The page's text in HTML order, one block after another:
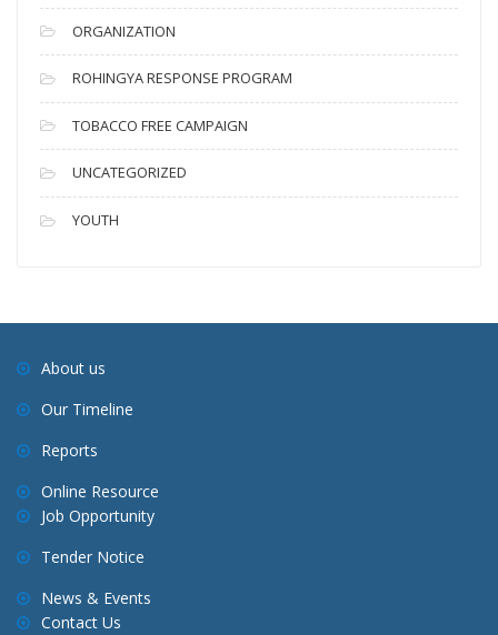
ORGANIZATION
ROHINGYA RESPONSE PROGRAM
TOBACCO FREE CAMPAIGN
UNCATEGORIZED
YOUTH
About us
Our Timeline
Reports
Online Resource
Job Opportunity
Tender Notice
News & Events
Contact Us